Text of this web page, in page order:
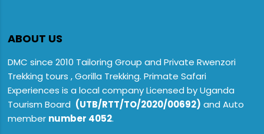
ABOUT US
DMC since 2010 Tailoring Group and Private Rwenzori
Trekking tours , Gorilla Trekking. Primate Safari
Experiences is a local company Licensed by Uganda
Tourism Board (UTB/RTT/TO/2020/00692) and Auto
member number 4052.